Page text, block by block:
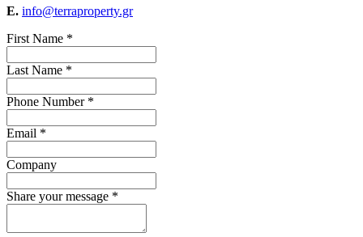
E. info@terraproperty.gr
First Name *
Last Name *
Phone Number *
Email *
Company
Share your message *